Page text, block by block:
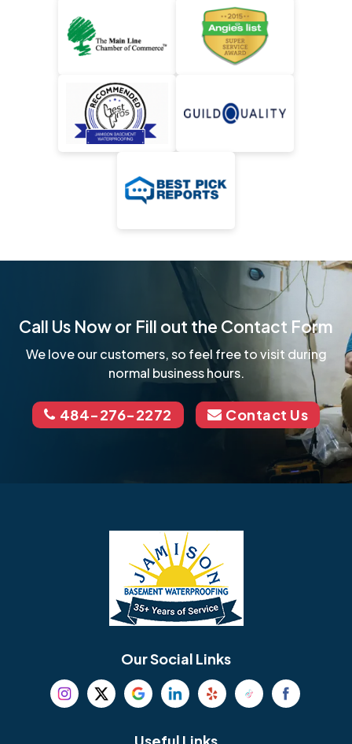
Call Us Now or Fill out the Contact Form
We love our customers, so feel free to visit during
normal business hours.
484-276-2272 Contact Us
Our Social Links